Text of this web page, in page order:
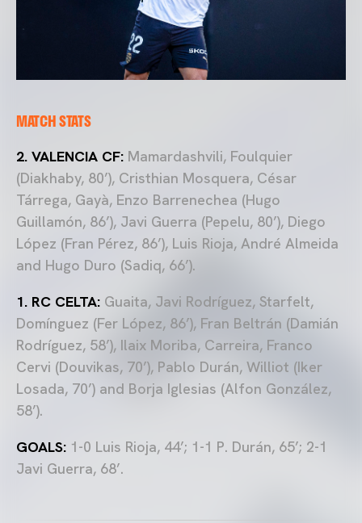
MATCH STATS
2. VALENCIA CF: Mamardashvili, Foulquier
(Diakhaby, 80’), Cristhian Mosquera, César
Tárrega, Gayà, Enzo Barrenechea (Hugo
Guillamón, 86’), Javi Guerra (Pepelu, 80’), Diego
López (Fran Pérez, 86’), Luis Rioja, André Almeida
and Hugo Duro (Sadiq, 66’).
1. RC CELTA: Guaita, Javi Rodríguez, Starfelt,
Domínguez (Fer López, 86’), Fran Beltrán (Damián
Rodríguez, 58’), Ilaix Moriba, Carreira, Franco
Cervi (Douvikas, 70’), Pablo Durán, Williot (Iker
Losada, 70’) and Borja Iglesias (Alfon González,
58’).
GOALS: 1-0 Luis Rioja, 44’; 1-1 P. Durán, 65’; 2-1
Javi Guerra, 68’.